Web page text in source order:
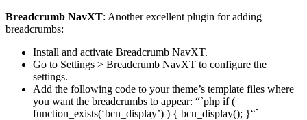
Breadcrumb NavXT: Another excellent plugin for adding
breadcrumbs:
Install and activate Breadcrumb NavXT.
Go to Settings > Breadcrumb NavXT to configure the
settings.
Add the following code to your theme’s template files where
you want the breadcrumbs to appear: “`php if (
function_exists(‘bcn_display’) ) { bcn_display(); }“`